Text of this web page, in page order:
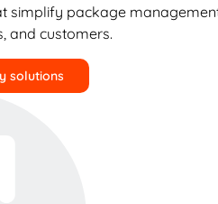
simplify package
and customers.
solutions